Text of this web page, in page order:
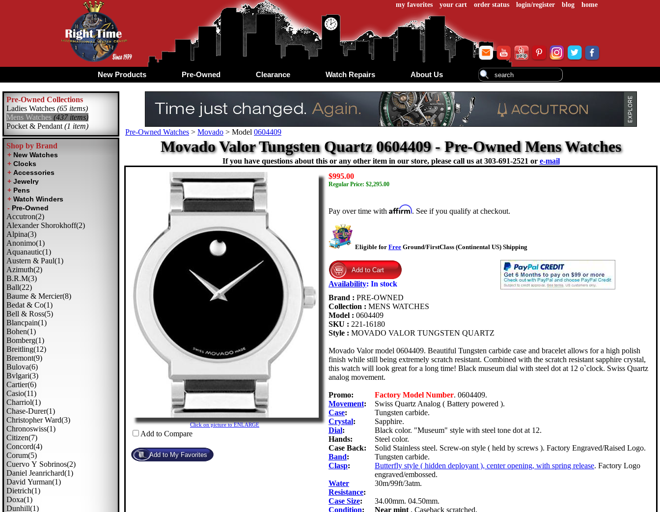
my favorites your cart order status login/register blog home
New Products Pre-Owned Clearance Watch Repairs About Us
Pre-Owned Collections
Ladies Watches (65 items)
Mens Watches (437 items)
Pocket & Pendant (1 item)
Shop by Brand
Accutron(2)
Alexander Shorokhoff(2)
Alpina(3)
Anonimo(1)
Aquanautic(1)
Austern & Paul(1)
Azimuth(2)
B.r.m(3)
Ball(22)
Baume & Mercier(8)
Bedat & Co(1)
Bell & Ross(5)
Blancpain(1)
Bohen(1)
Bomberg(1)
Breitling(12)
Bremont(9)
Bulova(6)
Bvlgari(3)
Cartier(6)
Casio(11)
Charriol(1)
Chase-Durer(1)
Christopher Ward(3)
Chronoswiss(1)
Citizen(7)
Concord(4)
Corum(5)
Cuervo Y Sobrinos(2)
Daniel Jeanrichard(1)
David Yurman(1)
Dietrich(1)
Doxa(1)
Dunhill(1)
Pre-Owned Watches > Movado > Model 0604409
Movado Valor Tungsten Quartz 0604409 - Pre-Owned Mens Watches
If you have questions about this or any other item in our store, please call us at 303-691-2521 or e-mail
Click on picture to ENLARGE
Add to Compare
$995.00
Regular Price: $2,295.00
Pay over time with Affirm. See if you qualify at checkout.
Eligible for Free Ground/FirstClass (Continental US) Shipping
Availability: In stock
Brand : PRE-OWNED
Collection : MENS WATCHES
Model : 0604409
SKU : 221-16180
Style : MOVADO VALOR TUNGSTEN QUARTZ
Movado Valor model 0604409. Beautiful Tungsten carbide case and bracelet allows for a high polish
finish while still being extremely scratch resistant. Combined with the scratch resistant sapphire crystal,
this watch will look great for a long time! Black museum dial with steel dot at 12 o`clock. Swiss Quartz
analog movement.
Promo: Factory Model Number. 0604409.
Movement:
Swiss Quartz Analog ( Battery powered ).
Case:
Tungsten carbide.
Crystal:
Sapphire.
Dial:
Black color. "Museum" style with steel tone dot at 12.
Hands:
Steel color.
Case Back:
Solid Stainless steel. Screw-on style ( held by screws ). Factory Engraved/Raised Logo.
Band:
Tungsten carbide.
Clasp: Butterfly style ( hidden deployant ), center opening, with spring release. Factory Logo
engraved/embossed.
Water
Resistance:
30m/99ft/3atm.
Case Size:
34.00mm. 04.50mm.
Condition: Near mint . Caseback scratched.